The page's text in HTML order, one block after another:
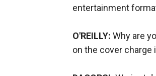
entertainment
O'REILLY: Why are
on the cover charge